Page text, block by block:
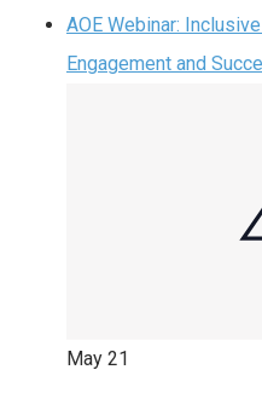
AOE Webinar:
Engagement and
May 21